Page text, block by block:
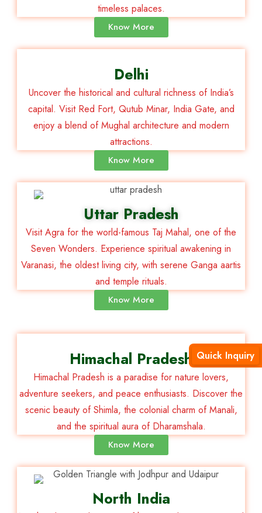
timeless palaces.
Know More
Delhi
Uncover the historical and cultural richness of India’s
capital. Visit Red Fort, Qutub Minar, India Gate, and
enjoy a blend of Mughal architecture and modern
attractions.
Know More
Uttar Pradesh
Visit Agra for the world-famous Taj Mahal, one of the
Seven Wonders. Experience spiritual awakening in
Varanasi, the oldest living city, with serene Ganga aartis
and temple rituals.
Know More
Himachal Pradesh
Himachal Pradesh is a paradise for nature lovers,
adventure seekers, and peace enthusiasts. Discover the
scenic beauty of Shimla, the colonial charm of Manali,
and the spiritual aura of Dharamshala.
Know More
North India
Quick Inquiry